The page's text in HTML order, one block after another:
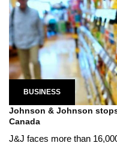
BUSINESS
Johnson & Johnson
Canada
J&J faces more than